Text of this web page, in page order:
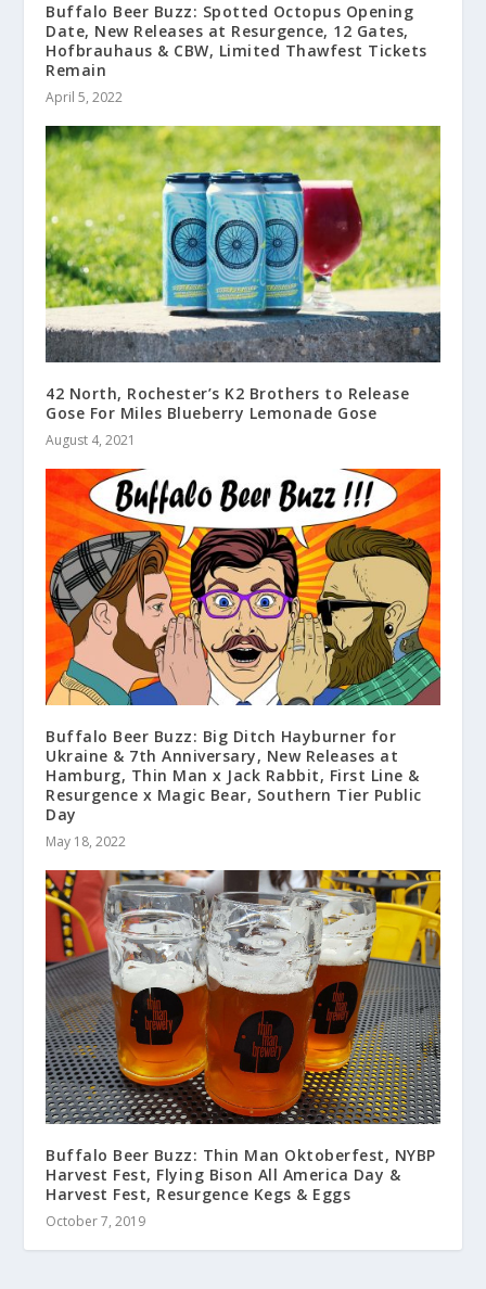
Buffalo Beer Buzz: Spotted Octopus Opening
Date, New Releases at Resurgence, 12 Gates,
Hofbrauhaus & CBW, Limited Thawfest Tickets
Remain
April 5, 2022
42 North, Rochester’s K2 Brothers to Release
Gose For Miles Blueberry Lemonade Gose
August 4, 2021
Buffalo Beer Buzz: Big Ditch Hayburner for
Ukraine & 7th Anniversary, New Releases at
Hamburg, Thin Man x Jack Rabbit, First Line &
Resurgence x Magic Bear, Southern Tier Public
Day
May 18, 2022
Buffalo Beer Buzz: Thin Man Oktoberfest, NYBP
Harvest Fest, Flying Bison All America Day &
Harvest Fest, Resurgence Kegs & Eggs
October 7, 2019